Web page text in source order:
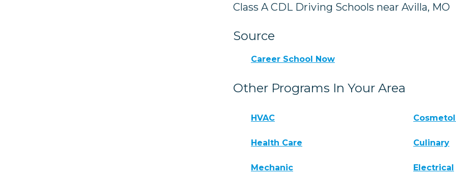
Class A CDL Driving Schools near Avilla, MO
Source
Career School Now
Other Programs In Your Area
HVAC
Health Care Culinary
Mechanic Electrical